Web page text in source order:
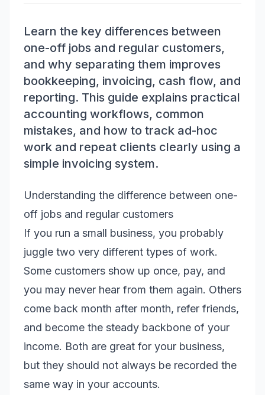
Learn the key differences between
one-off jobs and regular customers,
and why separating them improves
bookkeeping, invoicing, cash flow, and
reporting. This guide explains practical
accounting workflows, common
mistakes, and how to track ad-hoc
work and repeat clients clearly using a
simple invoicing system.
Understanding the difference between one-
off jobs and regular customers
If you run a small business, you probably
juggle two very different types of work.
Some customers show up once, pay, and
you may never hear from them again. Others
come back month after month, refer friends,
and become the steady backbone of your
income. Both are great for your business,
but they should not always be recorded the
same way in your accounts.